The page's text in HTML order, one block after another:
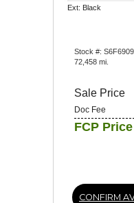
Ext: Black
Stock #:
72,458 mi.
Sale Price
Doc Fee
FCP Price
CONFIRM